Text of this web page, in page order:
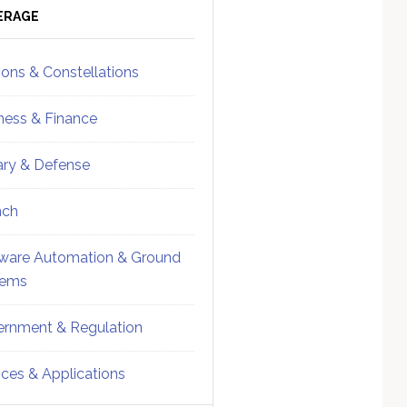
& Constellations
& Finance
& Defense
Automation & Ground
& Regulation
& Applications